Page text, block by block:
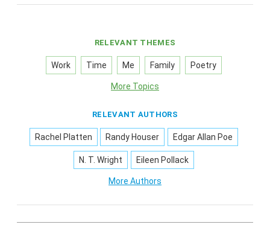
RELEVANT THEMES
Work Time Me Family Poetry
More Topics
RELEVANT AUTHORS
Rachel Platten Randy Houser Edgar Allan Poe
N. T. Wright Eileen Pollack
More Authors